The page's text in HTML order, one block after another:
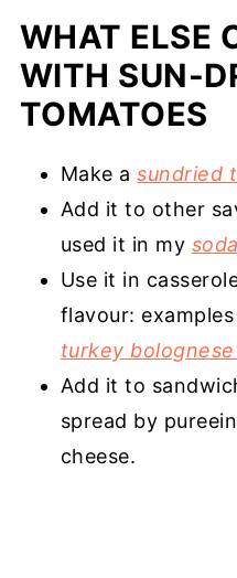
WHAT ELSE
WITH SUN-
TOMATOES
Make asundried
Add it to other
used it in my
Use it in
flavour:
turkey bolognese
Add it to
spread by
cheese.